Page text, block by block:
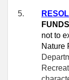
5.
not to
Nature